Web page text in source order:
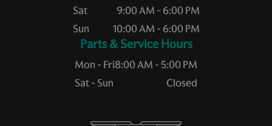
Sat
Sun
9:00 AM - 6:00 PM
10:00 AM - 6:00 PM
Service Hours
Mon - Fri
Sat - Sun
8:00 AM - 5:00 PM
Closed